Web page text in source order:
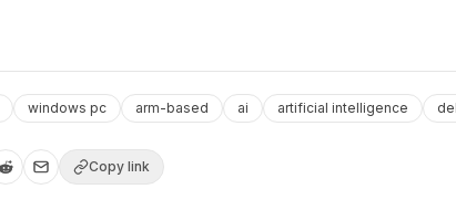
windows pc arm-based ai artificial intelligence
Copy link